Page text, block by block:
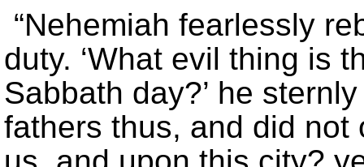
“Nehemiah fearlessly
duty. ‘What evil thing is
Sabbath day?’ he
fathers thus, and did